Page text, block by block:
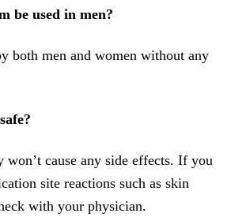
be used in men?
both men and women without any
won’t cause any side effects. If you
site reactions such as skin
with your physician.